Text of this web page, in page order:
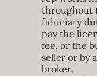
throughout
fiduciary
pay the
fee, or the
seller or by
broker.